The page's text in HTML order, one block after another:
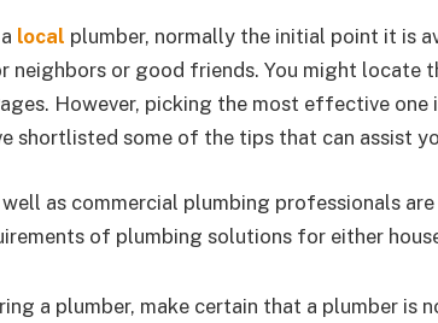
local plumber, normally the initial point it is
neighbors or good friends. You might locate
However, picking the most effective
shortlisted some of the tips that can assist
well as commercial plumbing professionals
of plumbing solutions for either
a plumber, make certain that a plumber is